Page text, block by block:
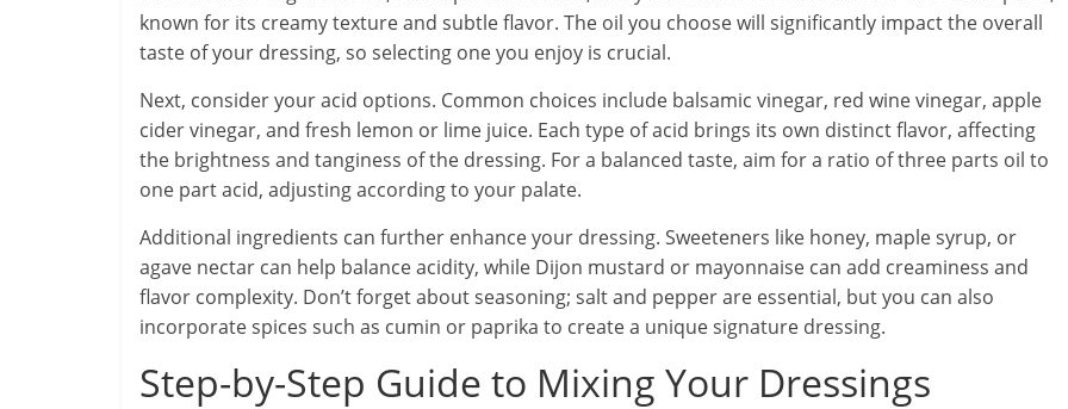
known for its creamy texture and subtle flavor. The oil you choose will significantly impact the overall
taste of your dressing, so selecting one you enjoy is crucial.
Next, consider your acid options. Common choices include balsamic vinegar, red wine vinegar, apple
cider vinegar, and fresh lemon or lime juice. Each type of acid brings its own distinct flavor, affecting
the brightness and tanginess of the dressing. For a balanced taste, aim for a ratio of three parts oil to
one part acid, adjusting according to your palate.
Additional ingredients can further enhance your dressing. Sweeteners like honey, maple syrup, or
agave nectar can help balance acidity, while Dijon mustard or mayonnaise can add creaminess and
flavor complexity. Don’t forget about seasoning; salt and pepper are essential, but you can also
incorporate spices such as cumin or paprika to create a unique signature dressing.
Step-by-Step Guide to Mixing Your Dressings